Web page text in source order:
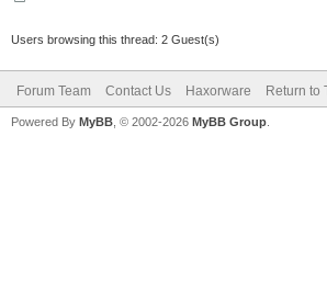
Users browsing this thread: 2 Guest(s)
Forum Team Contact Us Haxorware Return to
Powered By MyBB , © 2002-2026 MyBB Group